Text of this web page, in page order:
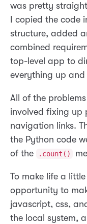
was pretty
I copied the code
structure, added
combined
top-level app to
everything up
All of the
involved fixing up
navigation links.
the Python code
of the
.count()
To make life a
opportunity to
javascript, css,
the local system,